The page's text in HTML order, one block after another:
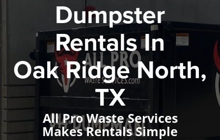
Dumpster
Rentals In
Oak Ridge North,
TX
All Pro Waste Services
Makes Rentals Simple